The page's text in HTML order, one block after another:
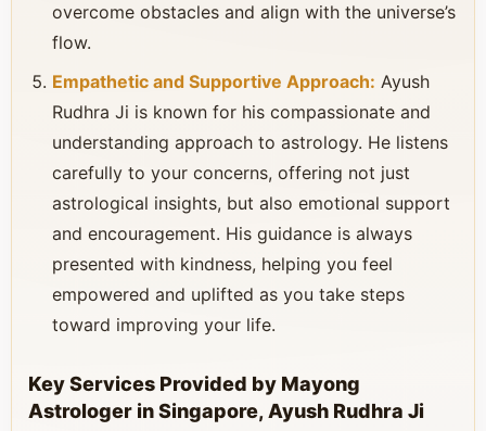
overcome obstacles and align with the universe’s
flow.
Empathetic and Supportive Approach: Ayush
Rudhra Ji is known for his compassionate and
understanding approach to astrology. He listens
carefully to your concerns, offering not just
astrological insights, but also emotional support
and encouragement. His guidance is always
presented with kindness, helping you feel
empowered and uplifted as you take steps
toward improving your life.
Key Services Provided by Mayong
Astrologer in Singapore, Ayush Rudhra Ji